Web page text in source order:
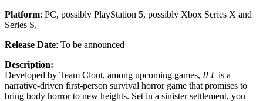
Platform: PC, possibly PlayStation 5, possibly Xbox Series X and
Series S,
Release Date: To be announced
Description:
Developed by Team Clout, among upcoming games, ILL is a
narrative-driven first-person survival horror game that promises to
bring body horror to new heights. Set in a sinister settlement, you